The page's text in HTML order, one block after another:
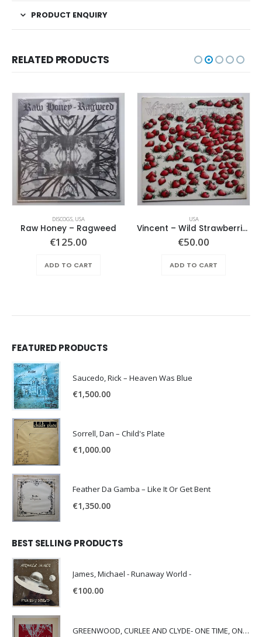
PRODUCT ENQUIRY
RELATED PRODUCTS
DISCOGS, USA
Raw Honey ‎– Ragweed
€125.00
ADD TO CART
USA
Vincent – Wild Strawberries
€50.00
ADD TO CART
FEATURED PRODUCTS
Saucedo, Rick – Heaven Was Blue
€1,500.00
Sorrell, Dan – Child's Plate
€1,000.00
Feather Da Gamba – Like It Or Get Bent
€1,350.00
BEST SELLING PRODUCTS
James, Michael - Runaway World -
€100.00
GREENWOOD, CURLEE AND CLYDE- ONE TIME, ONE PLACE -